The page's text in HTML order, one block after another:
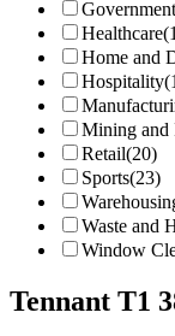
Healthcare
Home and
Hospitality
Mining and
Retail(20)
Sports(23)
Waste and
Window
Tennant T1